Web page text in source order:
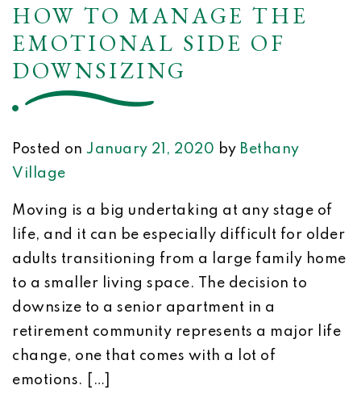
HOW TO MANAGE THE
EMOTIONAL SIDE OF
DOWNSIZING
Posted on January 21, 2020 by Bethany
Village
Moving is a big undertaking at any stage of
life, and it can be especially difficult for older
adults transitioning from a large family home
to a smaller living space. The decision to
downsize to a senior apartment in a
retirement community represents a major life
change, one that comes with a lot of
emotions. […]